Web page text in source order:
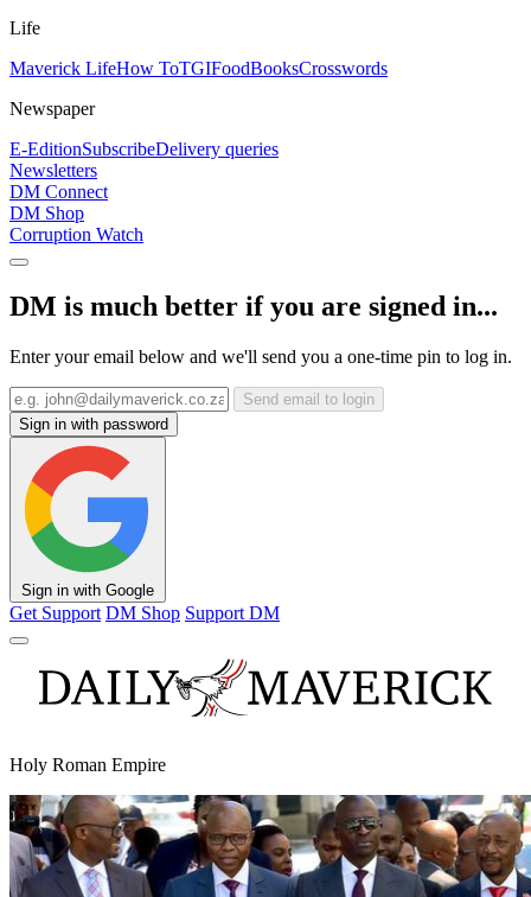
Life
Maverick LifeHow ToTGIFoodBooksCrosswords
Newspaper
E-EditionSubscribeDelivery queries
Newsletters
DM Connect
DM Shop
Corruption Watch
DM is much better if you are signed in...
Enter your email below and we'll send you a one-time pin to log in.
Send email to login
Sign in with password
Sign in with Google
Get Support DM Shop Support DM
Holy Roman Empire